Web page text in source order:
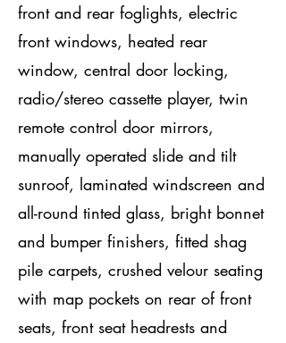
front and rear foglights, electric
front windows, heated rear
window, central door locking,
radio/stereo cassette player, twin
remote control door mirrors,
manually operated slide and tilt
sunroof, laminated windscreen and
all-round tinted glass, bright bonnet
and bumper finishers, fitted shag
pile carpets, crushed velour seating
with map pockets on rear of front
seats, front seat headrests and